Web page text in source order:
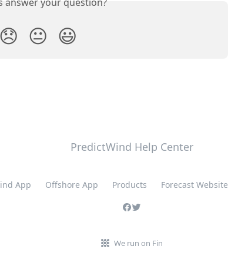
😞 😐 😃
PredictWind Help Center
App Offshore App Products Forecast Website
We run on Fin